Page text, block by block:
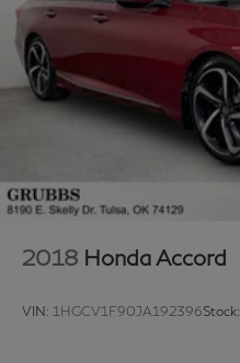
2018 Honda Accord
VIN: 1HGCV1F90JA192396Stock: